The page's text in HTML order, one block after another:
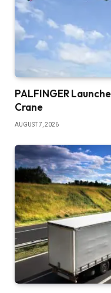
PALFINGER
Crane
AUGUST 7, 2026